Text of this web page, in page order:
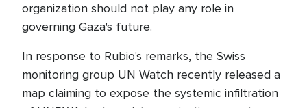
organization should not play any role in
governing Gaza's future.
In response to Rubio's remarks, the Swiss
monitoring group UN Watch recently released a
map claiming to expose the systemic infiltration